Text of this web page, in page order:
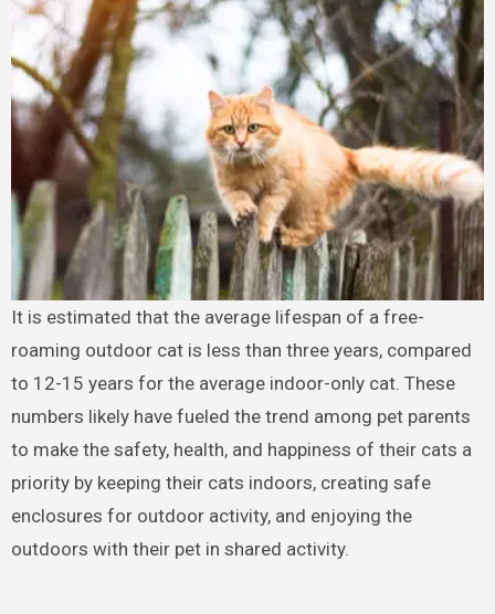
It is estimated that the average lifespan of a free-
roaming outdoor cat is less than three years, compared
to 12-15 years for the average indoor-only cat. These
numbers likely have fueled the trend among pet parents
to make the safety, health, and happiness of their cats a
priority by keeping their cats indoors, creating safe
enclosures for outdoor activity, and enjoying the
outdoors with their pet in shared activity.